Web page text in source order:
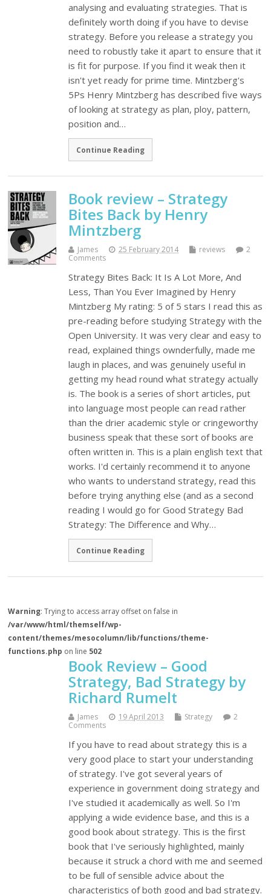
analysing and evaluating strategies. That is
definitely worth doing if you have to devise
strategy. Before you release a strategy you
need to robustly take it apart to ensure that it
is fit for purpose. If you find it weak then it
isn't yet ready for prime time. Mintzberg's
5Ps Henry Mintzberg has described five ways
of looking at strategy as plan, ploy, pattern,
position and…
Continue Reading
Book review – Strategy
Bites Back by Henry
Mintzberg
James 25 February 2014 reviews
2
Comments
Strategy Bites Back: It Is A Lot More, And
Less, Than You Ever Imagined by Henry
Mintzberg My rating: 5 of 5 stars I read this as
pre-reading before studying Strategy with the
Open University. It was very clear and easy to
read, explained things ownderfully, made me
laugh in places, and was genuinely useful in
getting my head round what strategy actually
is. The book is a series of short articles, put
into language most people can read rather
than the drier academic style or cringeworthy
business speak that these sort of books are
often written in. This is a plain english text that
works. I'd certainly recommend it to anyone
who wants to understand strategy, read this
before trying anything else (and as a second
reading I would go for Good Strategy Bad
Strategy: The Difference and Why…
Continue Reading
Warning: Trying to access array offset on false in
/var/www/html/themself/wp-
content/themes/mesocolumn/lib/functions/theme-
functions.php on line 502
Book Review – Good
Strategy, Bad Strategy by
Richard Rumelt
James 19 April 2013 Strategy
2
Comments
If you have to read about strategy this is a
very good place to start your understanding
of strategy. I've got several years of
experience in government doing strategy and
I've studied it academically as well. So I'm
applying a wide evidence base, and this is a
good book about strategy. This is the first
book that I've seriously highlighted, mainly
because it struck a chord with me and seemed
to be full of sensible advice about the
characteristics of both good and bad strategy.